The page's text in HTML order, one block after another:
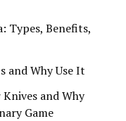
Types, Benefits,
and Why Use It
and Why
Game